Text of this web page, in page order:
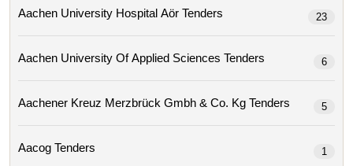
Aachen University Hospital Aör Tenders 23
Aachen University Of Applied Sciences Tenders 6
Aachener Kreuz Merzbrück Gmbh & Co. Kg Tenders 5
Aacog Tenders 1